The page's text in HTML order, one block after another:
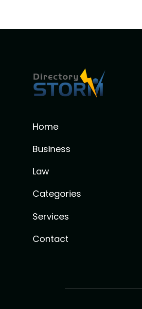
Home
Business
Law
Categories
Services
Contact